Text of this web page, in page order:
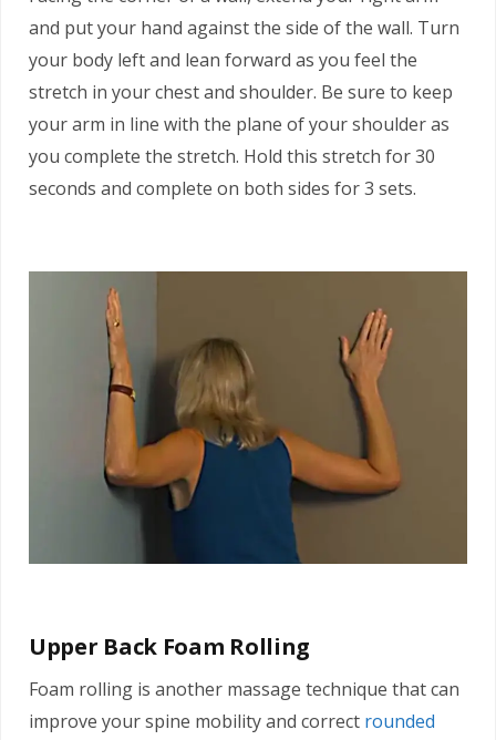
and put your hand against the side of the wall. Turn
your body left and lean forward as you feel the
stretch in your chest and shoulder. Be sure to keep
your arm in line with the plane of your shoulder as
you complete the stretch. Hold this stretch for 30
seconds and complete on both sides for 3 sets.
Upper Back Foam Rolling
Foam rolling is another massage technique that can
improve your spine mobility and correct rounded